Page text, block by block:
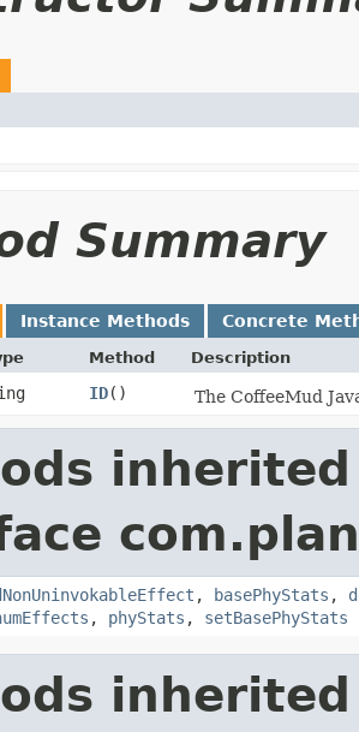
Summary
Instance Methods Concrete
Method Description
ID() The CoffeeMud
, basePhyStats ,
, phyStats , setBasePhyStats